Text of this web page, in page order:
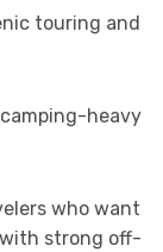
touring and
heavy
who want
strong off-